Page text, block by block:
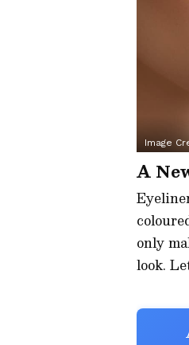
Image
A
only
look.